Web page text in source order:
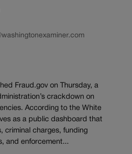
Fraud.gov on Thursday, a
crackdown on
According to the White
as a public dashboard that
criminal charges, funding
and enforcement...